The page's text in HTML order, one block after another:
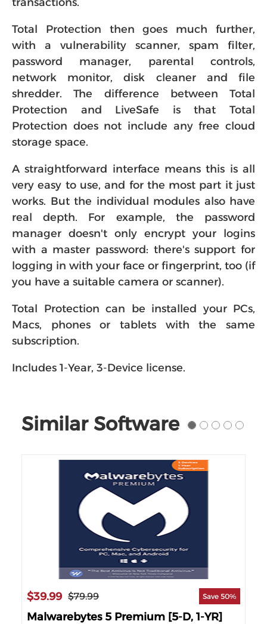
Total Protection then goes much further,
with a vulnerability scanner, spam filter,
password manager, parental controls,
network monitor, disk cleaner and file
shredder. The difference between Total
Protection and LiveSafe is that Total
Protection does not include any free cloud
storage space.
A straightforward interface means this is all
very easy to use, and for the most part it just
works. But the individual modules also have
real depth. For example, the password
manager doesn't only encrypt your logins
with a master password: there's support for
logging in with your face or fingerprint, too (if
you have a suitable camera or scanner).
Total Protection can be installed your PCs,
Macs, phones or tablets with the same
subscription.
Includes 1-Year, 3-Device license.
Similar Software
$39.99 $79.99 Save 50%
Malwarebytes 5 Premium [5-D, 1-YR]